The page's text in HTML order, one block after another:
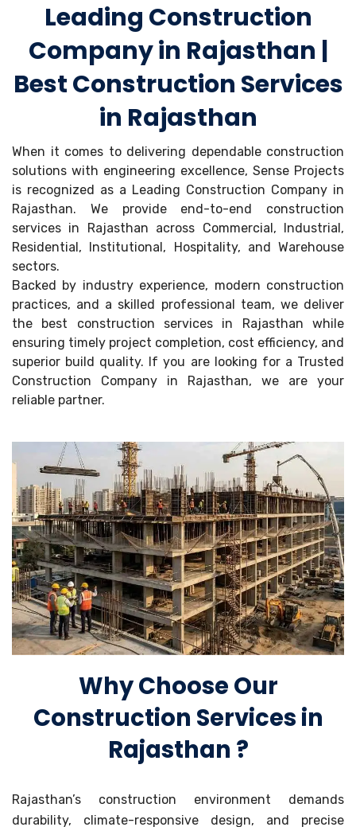
Leading Construction
Company in Rajasthan |
Best Construction Services
in Rajasthan
When it comes to delivering dependable construction
solutions with engineering excellence, Sense Projects
is recognized as a Leading Construction Company in
Rajasthan. We provide end-to-end construction
services in Rajasthan across Commercial, Industrial,
Residential, Institutional, Hospitality, and Warehouse
sectors.
Backed by industry experience, modern construction
practices, and a skilled professional team, we deliver
the best construction services in Rajasthan while
ensuring timely project completion, cost efficiency, and
superior build quality. If you are looking for a Trusted
Construction Company in Rajasthan, we are your
reliable partner.
Why Choose Our
Construction Services in
Rajasthan ?
Rajasthan’s construction environment demands
durability, climate-responsive design, and precise